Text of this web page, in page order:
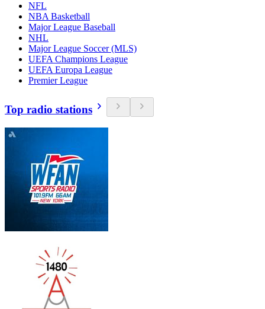
NFL
NBA Basketball
Major League Baseball
NHL
Major League Soccer (MLS)
UEFA Champions League
UEFA Europa League
Premier League
Top radio stations